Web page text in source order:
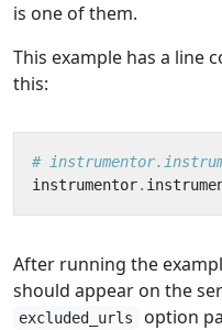
is one of them.
This example has a line
this:
#
instrumentor.
After running the
should appear on the
excluded_urls option